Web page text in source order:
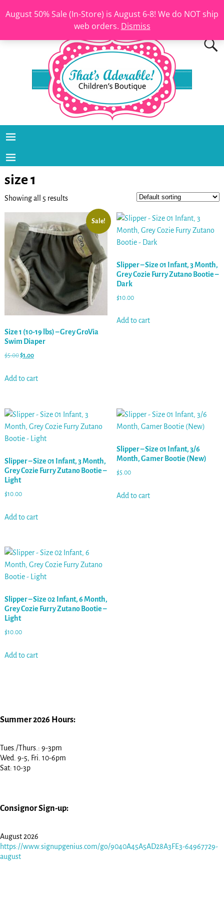
August 50% Sale (In-Store) is August 6-8! We do NOT ship
web orders. Dismiss
size 1
Showing all 5 results
Sale!
Size 1 (10-19 lbs) – Grey GroVia
Swim Diaper
$5.00$1.00
Add to cart
Slipper – Size 01 Infant, 3 Month,
Grey Cozie Furry Zutano Bootie –
Dark
$10.00
Add to cart
Slipper – Size 01 Infant, 3 Month,
Grey Cozie Furry Zutano Bootie –
Light
$10.00
Add to cart
Slipper – Size 01 Infant, 3/6
Month, Gamer Bootie (New)
$5.00
Add to cart
Slipper – Size 02 Infant, 6 Month,
Grey Cozie Furry Zutano Bootie –
Light
$10.00
Add to cart
Summer 2026 Hours:
Tues./Thurs.: 9-3pm
Wed. 9-5, Fri. 10-6pm
Sat: 10-3p
Consignor Sign-up:
August 2026
https://www.signupgenius.com/go/9040A45A5AD28A3FE3-64967729-
august